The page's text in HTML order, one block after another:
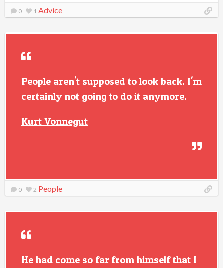
0 1 Advice
People aren't supposed to look back. I'm
certainly not going to do it anymore.
Kurt Vonnegut
0 2 People
He had come so far from himself that I